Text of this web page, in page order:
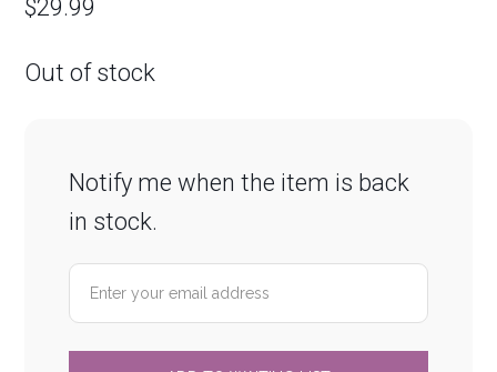
$29.99
Out of stock
Notify me when the item is back
in stock.